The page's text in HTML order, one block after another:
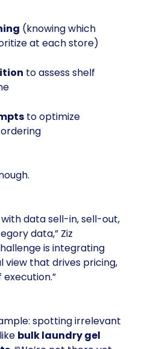
(knowing which
at each store)
to assess shelf
to optimize
data sell-in, sell-out,
data,” Ziz
is integrating
view that drives pricing,
spotting irrelevant
bulk laundry gel